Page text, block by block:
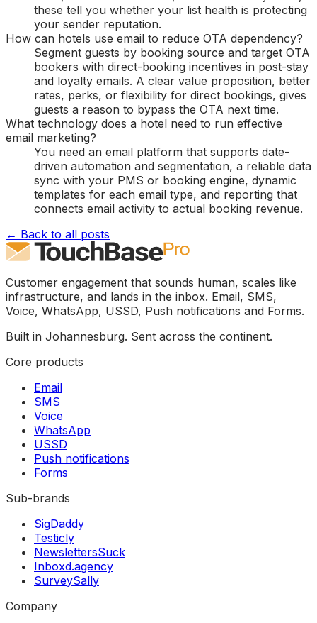
these tell you whether your list health is protecting
your sender reputation.
How can hotels use email to reduce OTA dependency?
Segment guests by booking source and target OTA
bookers with direct-booking incentives in post-stay
and loyalty emails. A clear value proposition, better
rates, perks, or flexibility for direct bookings, gives
guests a reason to bypass the OTA next time.
What technology does a hotel need to run effective
email marketing?
You need an email platform that supports date-
driven automation and segmentation, a reliable data
sync with your PMS or booking engine, dynamic
templates for each email type, and reporting that
connects email activity to actual booking revenue.
← Back to all posts
Customer engagement that sounds human, scales like
infrastructure, and lands in the inbox. Email, SMS,
Voice, WhatsApp, USSD, Push notifications and Forms.
Built in Johannesburg. Sent across the continent.
Core products
Email
SMS
Voice
WhatsApp
USSD
Push notifications
Forms
Sub-brands
SigDaddy
Testicly
NewslettersSuck
Inboxd.agency
SurveySally
Company